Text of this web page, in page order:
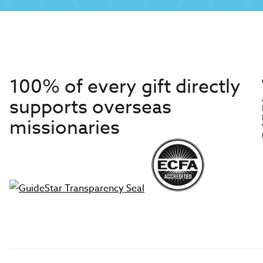
100% of every gift directly
supports overseas
missionaries